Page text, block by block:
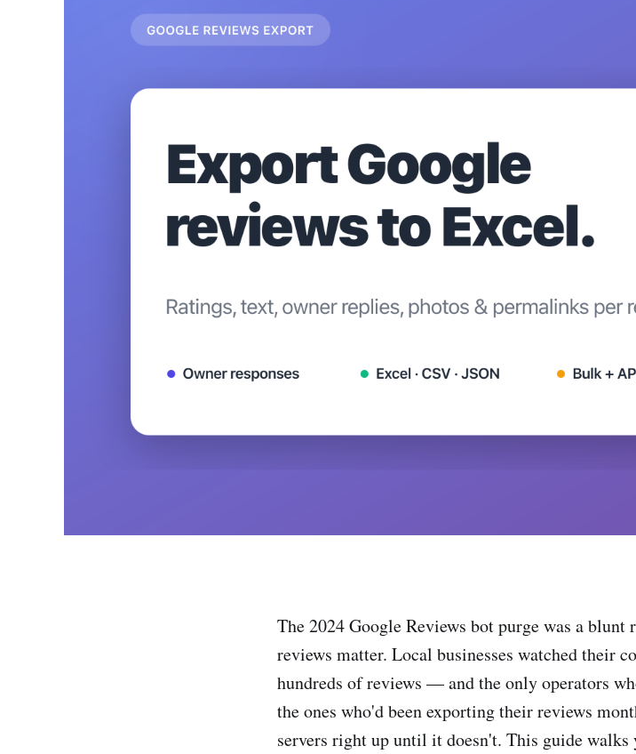
The 2024 Google Reviews bot purge was a
reviews matter. Local businesses watched their
hundreds of reviews — and the only operators
the ones who'd been exporting their reviews
servers right up until it doesn't. This guide walks